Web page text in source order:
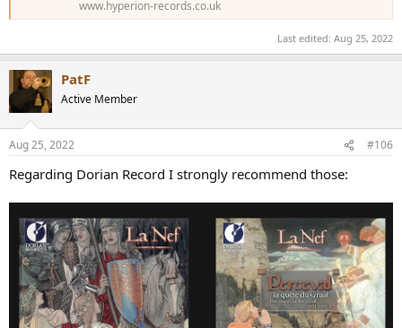
www.hyperion-records.co.uk
Last edited: Aug 25, 2022
PatF
Active Member
Aug 25, 2022 #106
Regarding Dorian Record I strongly recommend those: